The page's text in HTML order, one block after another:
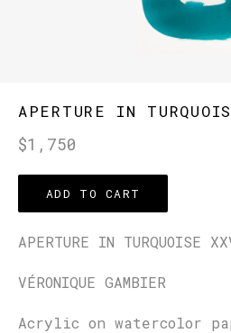
APERTURE IN
Regular
$1,750
ADD TO CART
APERTURE IN TURQUOISE
VÉRONIQUE GAMBIER
Acrylic on watercolor